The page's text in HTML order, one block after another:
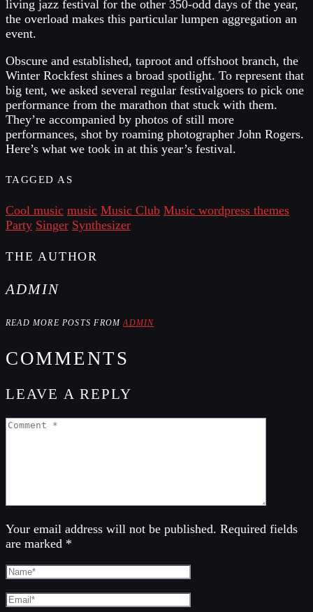
living jazz festival for the other 350-odd days of the year,
the overload makes this particular lumpen aggregation an
event.
Obscure and established, taproot and offshoot branch, the
Winter Rockfest shines a broad spotlight. To represent that
big tent, we asked several regular festivalgoers to pick one
performance from the marathon that stuck with them.
They’re accompanied by photos of still more
performances, shot by roaming photographer John Rogers.
Here’s what we took in at this year’s festival.
TAGGED AS
Cool music music Music Club Music wordpress themes
Party Singer Synthesizer
THE AUTHOR
ADMIN
READ MORE POSTS FROMADMIN
COMMENTS
LEAVE A REPLY
Your email address will not be published. Required fields
are marked *